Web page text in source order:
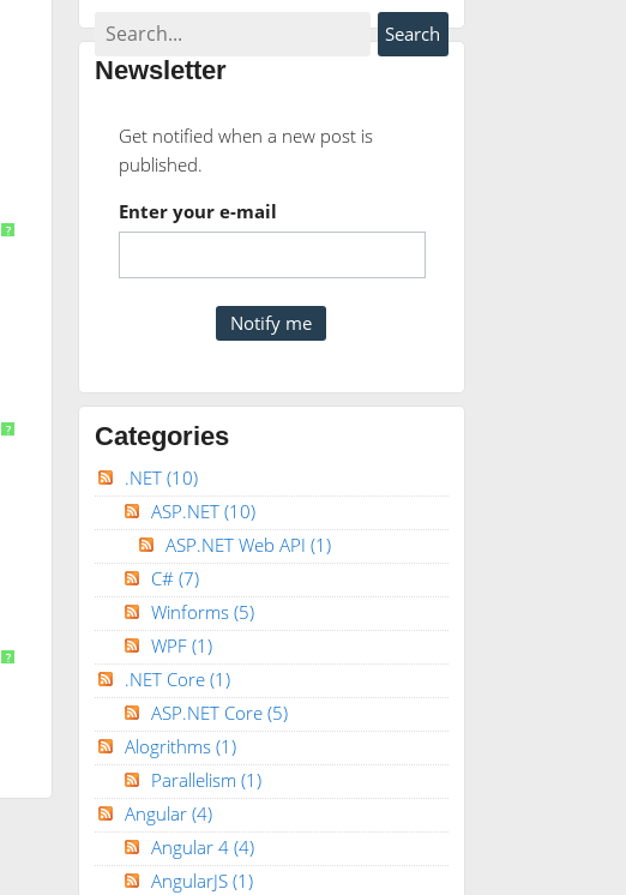
?
?
?
Newsletter
Get notified when a new post is
published.
Enter your e-mail
Categories
.NET (10)
ASP.NET (10)
ASP.NET Web API (1)
C# (7)
Winforms (5)
WPF (1)
.NET Core (1)
ASP.NET Core (5)
Alogrithms (1)
Parallelism (1)
Angular (4)
Angular 4 (4)
AngularJS (1)